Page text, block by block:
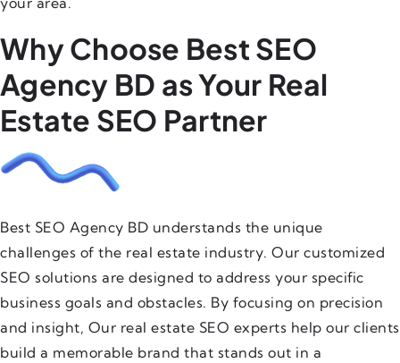
Why Choose Best SEO
Agency BD as Your Real
Estate SEO Partner
Best SEO Agency BD understands the unique
challenges of the real estate industry. Our customized
SEO solutions are designed to address your specific
business goals and obstacles. By focusing on precision
and insight, Our real estate SEO experts help our clients
build a memorable brand that stands out in a